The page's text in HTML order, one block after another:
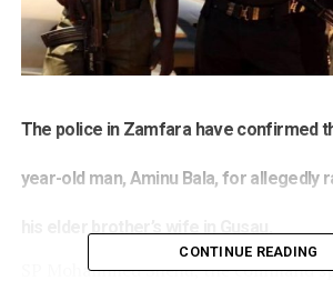
The police in Zamfara have confirmed
year-old man, Aminu Bala, for allegedly
SP Mohammed Shehu, the command
CONTINUE READING